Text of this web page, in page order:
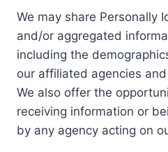
We may share Personally
and/or aggregated
including the
our affiliated agencies
We also offer the
receiving information or
by any agency acting on